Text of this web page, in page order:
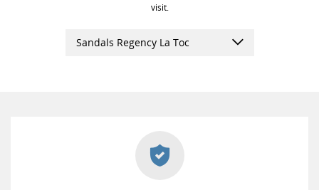
visit.
Sandals Regency La Toc